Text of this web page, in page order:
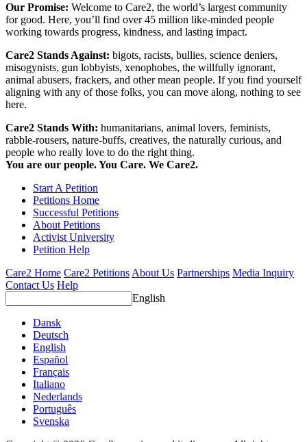
Our Promise: Welcome to Care2, the world’s largest community
for good. Here, you’ll find over 45 million like-minded people
working towards progress, kindness, and lasting impact.
Care2 Stands Against: bigots, racists, bullies, science deniers,
misogynists, gun lobbyists, xenophobes, the willfully ignorant,
animal abusers, frackers, and other mean people. If you find yourself
aligning with any of those folks, you can move along, nothing to see
here.
Care2 Stands With: humanitarians, animal lovers, feminists,
rabble-rousers, nature-buffs, creatives, the naturally curious, and
people who really love to do the right thing.
You are our people. You Care. We Care2.
Start A Petition
Petitions Home
Successful Petitions
About Petitions
Activist University
Petition Help
Care2 Home Care2 Petitions About Us Partnerships Media Inquiry
Contact Us Help
English
Dansk
Deutsch
English
Español
Français
Italiano
Nederlands
Português
Svenska